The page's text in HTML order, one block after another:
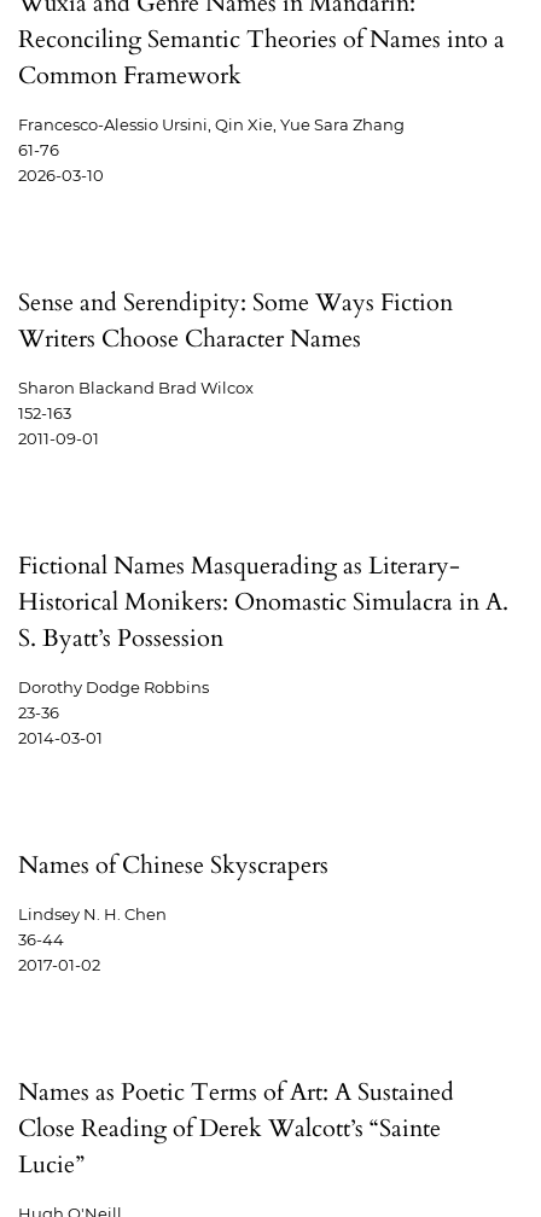
Reconciling Semantic Theories of Names into a
Common Framework
Francesco-Alessio Ursini, Qin Xie, Yue Sara Zhang
61-76
2026-03-10
Sense and Serendipity: Some Ways Fiction
Writers Choose Character Names
Sharon Blackand Brad Wilcox
152-163
2011-09-01
Fictional Names Masquerading as Literary-
Historical Monikers: Onomastic Simulacra in A.
S. Byatt’s Possession
Dorothy Dodge Robbins
23-36
2014-03-01
Names of Chinese Skyscrapers
Lindsey N. H. Chen
36-44
2017-01-02
Names as Poetic Terms of Art: A Sustained
Close Reading of Derek Walcott’s “Sainte
Lucie”